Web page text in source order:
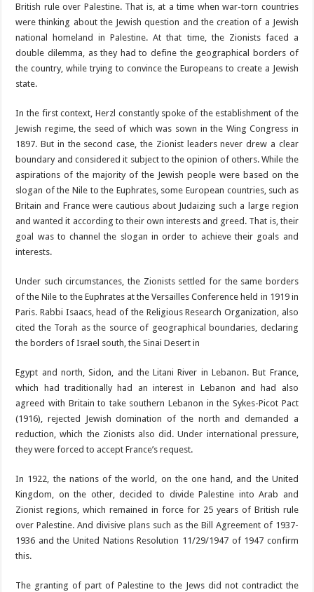
British rule over Palestine. That is, at a time when war-torn countries
were thinking about the Jewish question and the creation of a Jewish
national homeland in Palestine. At that time, the Zionists faced a
double dilemma, as they had to define the geographical borders of
the country, while trying to convince the Europeans to create a Jewish
state.
In the first context, Herzl constantly spoke of the establishment of the
Jewish regime, the seed of which was sown in the Wing Congress in
1897. But in the second case, the Zionist leaders never drew a clear
boundary and considered it subject to the opinion of others. While the
aspirations of the majority of the Jewish people were based on the
slogan of the Nile to the Euphrates, some European countries, such as
Britain and France were cautious about Judaizing such a large region
and wanted it according to their own interests and greed. That is, their
goal was to channel the slogan in order to achieve their goals and
interests.
Under such circumstances, the Zionists settled for the same borders
of the Nile to the Euphrates at the Versailles Conference held in 1919 in
Paris. Rabbi Isaacs, head of the Religious Research Organization, also
cited the Torah as the source of geographical boundaries, declaring
the borders of Israel south, the Sinai Desert in
Egypt and north, Sidon, and the Litani River in Lebanon. But France,
which had traditionally had an interest in Lebanon and had also
agreed with Britain to take southern Lebanon in the Sykes-Picot Pact
(1916), rejected Jewish domination of the north and demanded a
reduction, which the Zionists also did. Under international pressure,
they were forced to accept France’s request.
In 1922, the nations of the world, on the one hand, and the United
Kingdom, on the other, decided to divide Palestine into Arab and
Zionist regions, which remained in force for 25 years of British rule
over Palestine. And divisive plans such as the Bill Agreement of 1937-
1936 and the United Nations Resolution 11/29/1947 of 1947 confirm
this.
The granting of part of Palestine to the Jews did not contradict the